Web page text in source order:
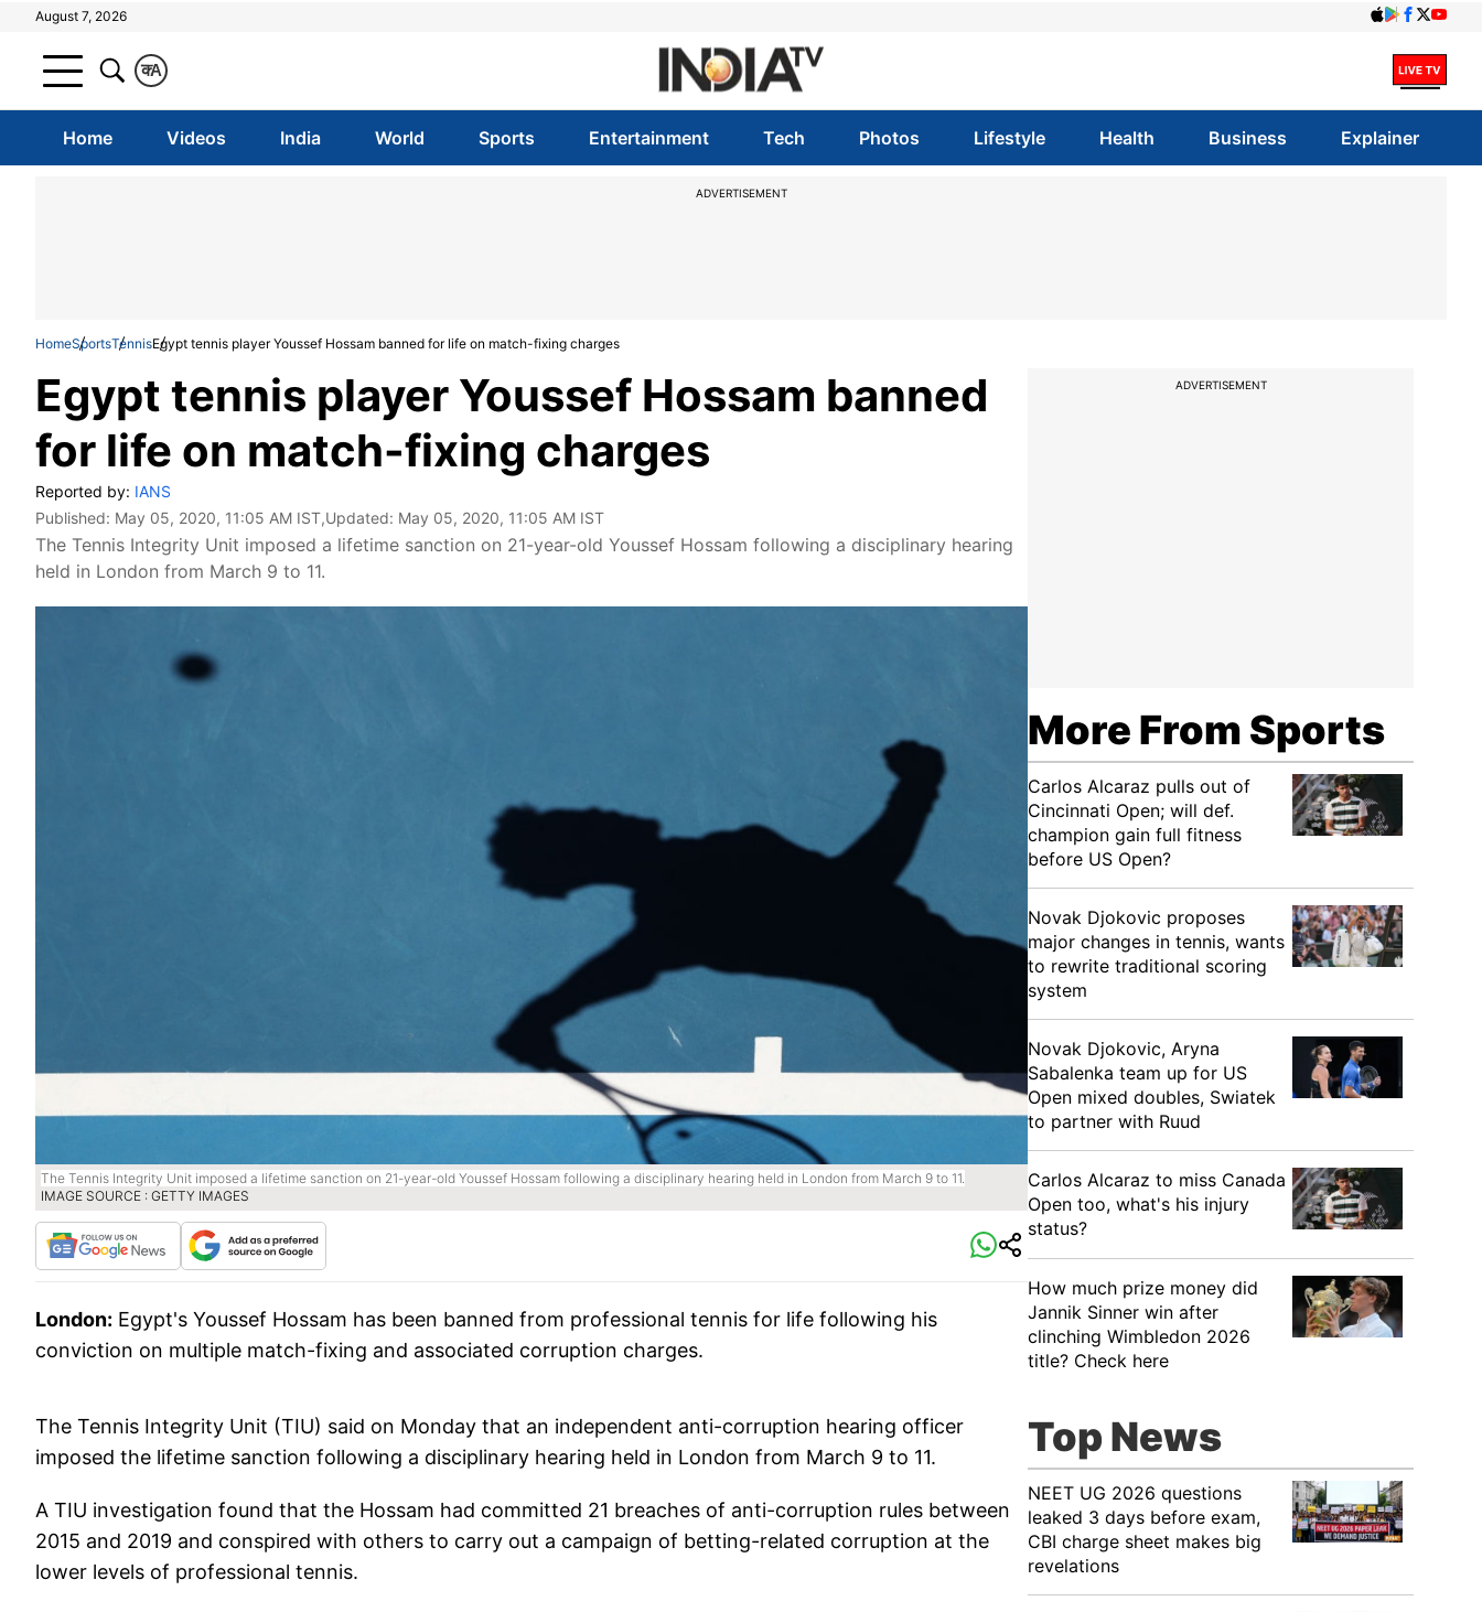
August 7, 2026
A
क
Home Videos India World Sports Entertainment Tech Photos Lifestyle Health Business Explainer
ADVERTISEMENT
HomeSportsTennisEgypt tennis player Youssef Hossam banned for life on match-fixing charges
Egypt tennis player Youssef Hossam banned
for life on match-fixing charges
Reported by: IANS
Published: May 05, 2020, 11:05 AM IST,Updated: May 05, 2020, 11:05 AM IST
The Tennis Integrity Unit imposed a lifetime sanction on 21-year-old Youssef Hossam following a disciplinary hearing
held in London from March 9 to 11.
The Tennis Integrity Unit imposed a lifetime sanction on 21-year-old Youssef Hossam following a disciplinary hearing held in London from March 9 to 11.
IMAGE SOURCE : GETTY IMAGES
London: Egypt's Youssef Hossam has been banned from professional tennis for life following his
conviction on multiple match-fixing and associated corruption charges.
The Tennis Integrity Unit (TIU) said on Monday that an independent anti-corruption hearing officer
imposed the lifetime sanction following a disciplinary hearing held in London from March 9 to 11.
A TIU investigation found that the Hossam had committed 21 breaches of anti-corruption rules between
2015 and 2019 and conspired with others to carry out a campaign of betting-related corruption at the
lower levels of professional tennis.
ADVERTISEMENT
More From Sports
Carlos Alcaraz pulls out of
Cincinnati Open; will def.
champion gain full fitness
before US Open?
Novak Djokovic proposes
major changes in tennis, wants
to rewrite traditional scoring
system
Novak Djokovic, Aryna
Sabalenka team up for US
Open mixed doubles, Swiatek
to partner with Ruud
Carlos Alcaraz to miss Canada
Open too, what's his injury
status?
How much prize money did
Jannik Sinner win after
clinching Wimbledon 2026
title? Check here
Top News
NEET UG 2026 questions
leaked 3 days before exam,
CBI charge sheet makes big
revelations